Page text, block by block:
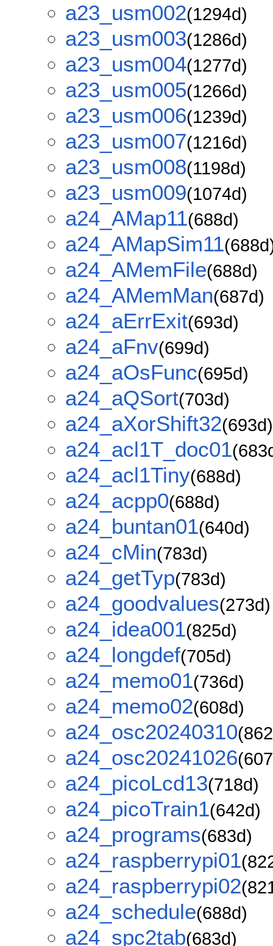
a23_usm002(1294d)
a23_usm003(1286d)
a23_usm004(1277d)
a23_usm005(1266d)
a23_usm006(1239d)
a23_usm007(1216d)
a23_usm008(1198d)
a23_usm009(1074d)
a24_AMap11(688d)
a24_AMapSim11
a24_AMemFile(688d)
a24_AMemMan(687d)
a24_aErrExit(693d)
a24_aFnv(699d)
a24_aOsFunc(695d)
a24_aQSort(703d)
a24_aXorShift32(693d)
a24_acl1T_doc01
a24_acl1Tiny(688d)
a24_acpp0(688d)
a24_buntan01(640d)
a24_cMin(783d)
a24_getTyp(783d)
a24_goodvalues(273d)
a24_idea001(825d)
a24_longdef(705d)
a24_memo01(736d)
a24_memo02(608d)
a24_osc20240310
a24_osc20241026
a24_picoLcd13(718d)
a24_picoTrain1(642d)
a24_programs(683d)
a24_raspberrypi01
a24_raspberrypi02
a24_schedule(688d)
a24_spc2tab(683d)